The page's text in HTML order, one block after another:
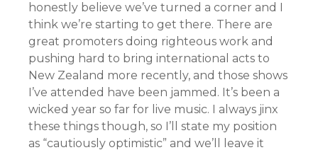
honestly believe we’ve turned a corner and I
think we’re starting to get there. There are
great promoters doing righteous work and
pushing hard to bring international acts to
New Zealand more recently, and those shows
I’ve attended have been jammed. It’s been a
wicked year so far for live music. I always jinx
these things though, so I’ll state my position
as “cautiously optimistic” and we’ll leave it